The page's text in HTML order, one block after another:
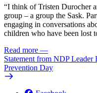
“I think of Tristen Durocher
group – a group the Sask.
engaging in conversations
children who have been lost
Read more —
Statement from NDP
Prevention Day